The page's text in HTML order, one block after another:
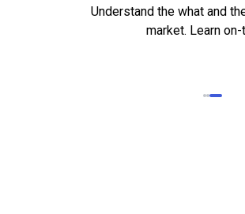
Understand the what and
market. Learn